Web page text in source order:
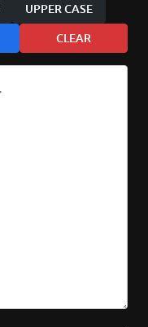
UPPER CASE
CLEAR